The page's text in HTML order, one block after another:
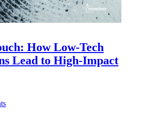
How Low-Tech
Lead to High-Impact